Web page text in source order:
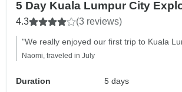
5 Day Kuala Lumpur City
4.3 (3 reviews)
"We really enjoyed our first trip to Kuala
Naomi, traveled in July
Duration
5 days